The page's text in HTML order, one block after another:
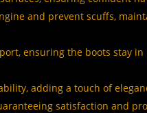
and prevent scuffs,
ensuring the boots stay
adding a touch of
satisfaction and